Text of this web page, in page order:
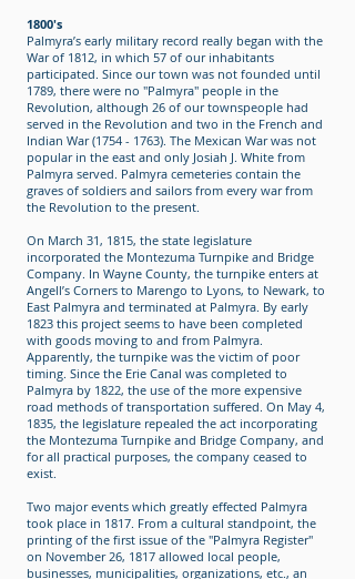
1800's
Palmyra’s early military record really began with the
War of 1812, in which 57 of our inhabitants
participated. Since our town was not founded until
1789, there were no "Palmyra" people in the
Revolution, although 26 of our townspeople had
served in the Revolution and two in the French and
Indian War (1754 - 1763). The Mexican War was not
popular in the east and only Josiah J. White from
Palmyra served. Palmyra cemeteries contain the
graves of soldiers and sailors from every war from
the Revolution to the present.
On March 31, 1815, the state legislature
incorporated the Montezuma Turnpike and Bridge
Company. In Wayne County, the turnpike enters at
Angell’s Corners to Marengo to Lyons, to Newark, to
East Palmyra and terminated at Palmyra. By early
1823 this project seems to have been completed
with goods moving to and from Palmyra.
Apparently, the turnpike was the victim of poor
timing. Since the Erie Canal was completed to
Palmyra by 1822, the use of the more expensive
road methods of transportation suffered. On May 4,
1835, the legislature repealed the act incorporating
the Montezuma Turnpike and Bridge Company, and
for all practical purposes, the company ceased to
exist.
Two major events which greatly effected Palmyra
took place in 1817. From a cultural standpoint, the
printing of the first issue of the "Palmyra Register"
on November 26, 1817 allowed local people,
businesses, municipalities, organizations, etc., an